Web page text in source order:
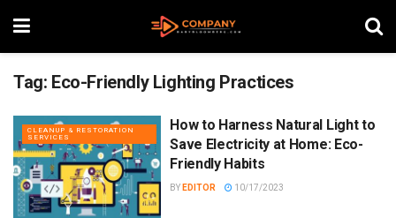
Tag: Eco-Friendly Lighting Practices
CLEANUP & RESTORATION
SERVICES
How to Harness Natural Light to
Save Electricity at Home: Eco-
Friendly Habits
BY EDITOR 10/17/2023